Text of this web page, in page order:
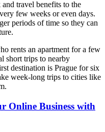
travel benefits to the
few weeks or even days.
periods of time so they can
rents an apartment for a few
short trips to nearby
destination is Prague for six
week-long trips to cities like
Online Business with